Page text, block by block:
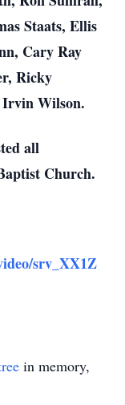
Staats, Ellis
Cary Ray
Ricky
Irvin Wilson.
all
Church.
srv_XX1Z
in memory,